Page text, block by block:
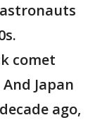
comet
Japan
ago,